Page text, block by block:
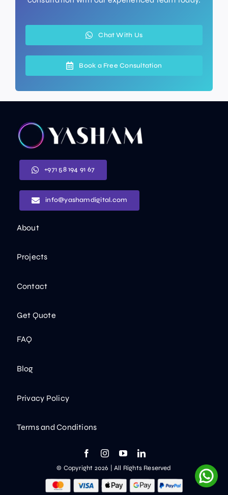
Chat With Us
Book a Free Consultation
+971 58 194 91 67
info@yashamdigital.com
About
Projects
Contact
Get Quote
FAQ
Blog
Privacy Policy
Terms and Conditions
© Copyright 2026 | All Rights Reserved